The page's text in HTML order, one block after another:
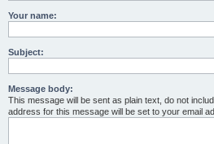
Your name:
Subject:
Message body:
This message will be sent as plain text, do not
address for this message will be set to your email